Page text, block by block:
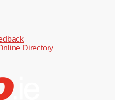
Directory